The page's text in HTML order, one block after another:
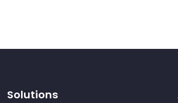
Solutions